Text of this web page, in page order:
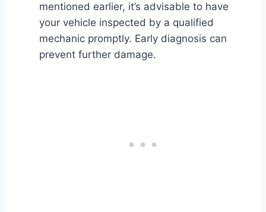
mentioned earlier, it’s advisable to have
your vehicle inspected by a qualified
mechanic promptly. Early diagnosis can
prevent further damage.